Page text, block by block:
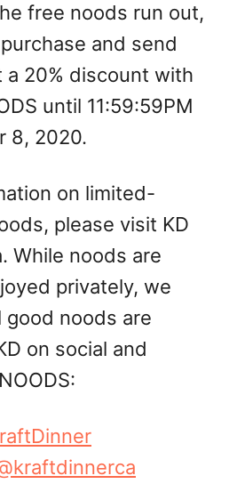
free noods run out,
and send
a 20% discount with
until 11:59:59PM
8, 2020.
on limited-
please visit KD
While noods are
privately, we
good noods are
on social and